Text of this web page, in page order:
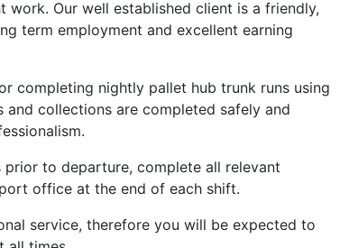
Our well established client is a friendly,
term employment and excellent earning
completing nightly pallet hub trunk runs using
and collections are completed safely and
to departure, complete all relevant
office at the end of each shift.
service, therefore you will be expected to